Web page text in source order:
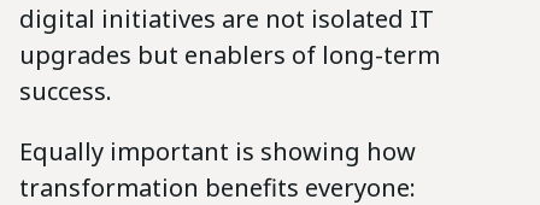
digital initiatives are not isolated IT
upgrades but enablers of long-term
success.
Equally important is showing how
transformation benefits everyone: